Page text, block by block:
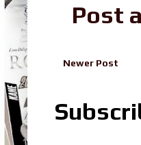
Post
Newer Post